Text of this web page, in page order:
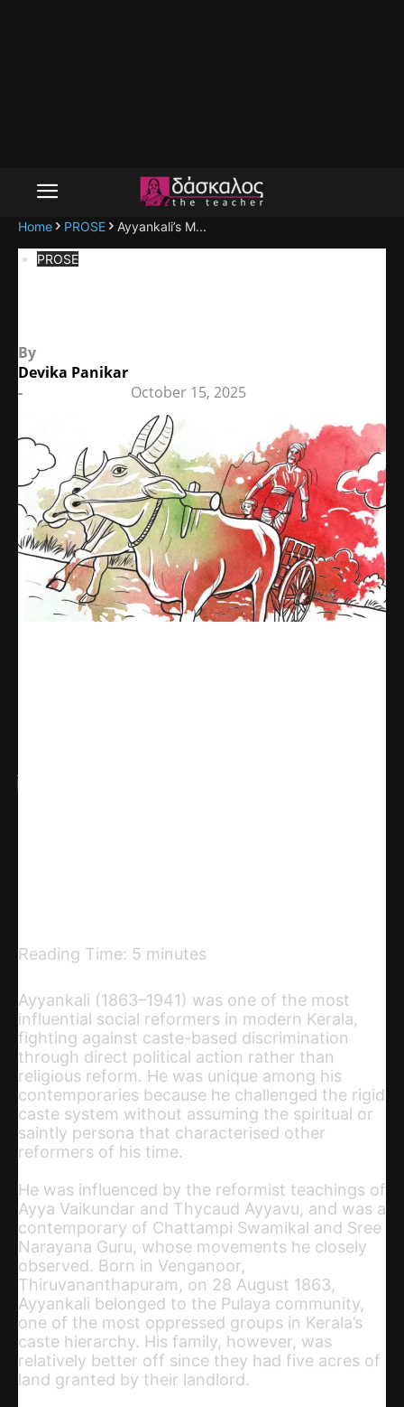
Home PROSE Ayyankali’s M...
PROSE
By
Devika Panikar
-
October 15, 2025
Reading Time: 5 minutes
Ayyankali (1863–1941) was one of the most
influential social reformers in modern Kerala,
fighting against caste-based discrimination
through direct political action rather than
religious reform. He was unique among his
contemporaries because he challenged the rigid
caste system without assuming the spiritual or
saintly persona that characterised other
reformers of his time.
He was influenced by the reformist teachings of
Ayya Vaikundar and Thycaud Ayyavu, and was a
contemporary of Chattampi Swamikal and Sree
Narayana Guru, whose movements he closely
observed. Born in Venganoor,
Thiruvananthapuram, on 28 August 1863,
Ayyankali belonged to the Pulaya community,
one of the most oppressed groups in Kerala’s
caste hierarchy. His family, however, was
relatively better off since they had five acres of
land granted by their landlord.